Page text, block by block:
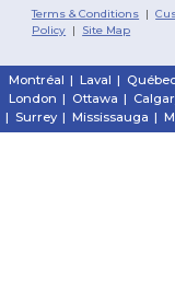
Terms & Conditions |
Policy | Site Map
Montréal | Laval |
London | Ottawa |
| Surrey | Mississauga |